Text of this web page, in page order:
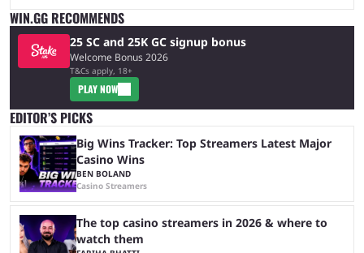
WIN.GG RECOMMENDS
25 SC and 25K GC signup bonus
Welcome Bonus 2026
T&Cs apply, 18+
PLAY NOW
EDITOR’S PICKS
Big Wins Tracker: Top Streamers Latest Major
Casino Wins
BEN BOLAND
Casino Streamers
The top casino streamers in 2026 & where to
watch them